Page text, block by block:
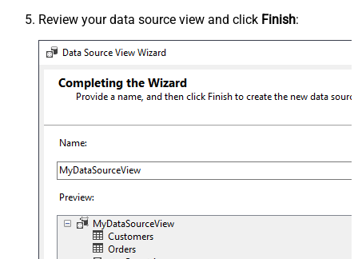
Review your data source view and click Finish: